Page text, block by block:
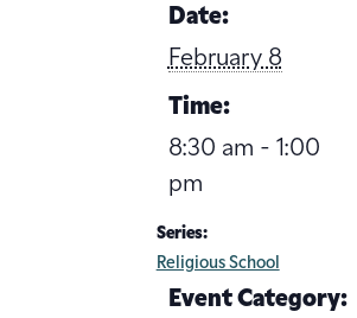
Date:
February 8
Time:
8:30 am - 1:00
pm
Series:
Religious School
Event Category: